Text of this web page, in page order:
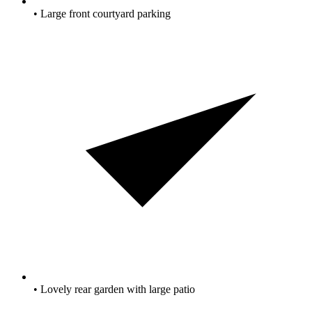
• Large front courtyard parking
• Lovely rear garden with large patio